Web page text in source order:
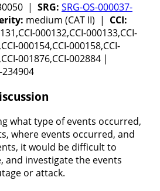
| SRG: SRG-OS-000037-
medium (CAT II) | CCI:
000132,CCI-000133,CCI-
000154,CCI-000158,CCI-
001876,CCI-002884 |
234904
what type of events occurred,
where events occurred, and
it would be difficult to
and investigate the events
or attack.